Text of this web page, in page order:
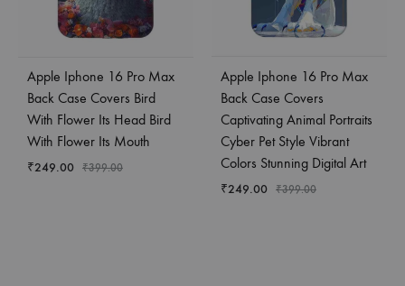
Apple Iphone 16 Pro Max
Back Case Covers Bird
With Flower Its Head Bird
With Flower Its Mouth
₹249.00 ₹399.00
Apple Iphone 16 Pro Max
Back Case Covers
Captivating Animal Portraits
Cyber Pet Style Vibrant
Colors Stunning Digital Art
₹249.00 ₹399.00